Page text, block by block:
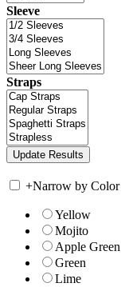
Sleeve
Straps
+Narrow by Color
Yellow
Mojito
Apple Green
Green
Lime